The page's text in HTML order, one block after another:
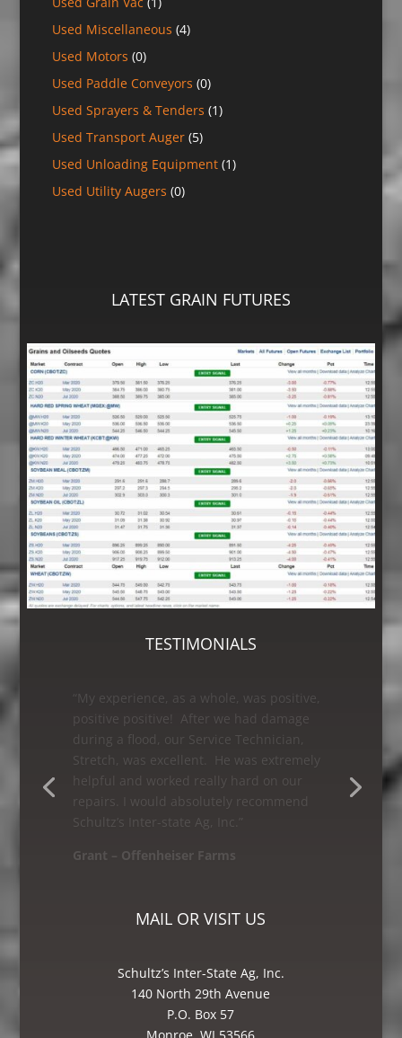
Used Miscellaneous (4)
Used Motors (0)
Used Paddle Conveyors (0)
Used Sprayers & Tenders (1)
Used Transport Auger (5)
Used Unloading Equipment (1)
Used Utility Augers (0)
LATEST GRAIN FUTURES
TESTIMONIALS
“As a first time customer having my grain
leg worked on, I was very satisfied with
Schultz’s Inter-state Ag, Inc. I would
recommend them to anyone looking for
great service! The Bin and Millwright
Foreman, Mike was excellent – he knew
how to get the job done.”
Mike – Crane Grain, Salem, WI
MAIL OR VISIT US
Schultz’s Inter-State Ag, Inc.
140 North 29th Avenue
P.O. Box 57